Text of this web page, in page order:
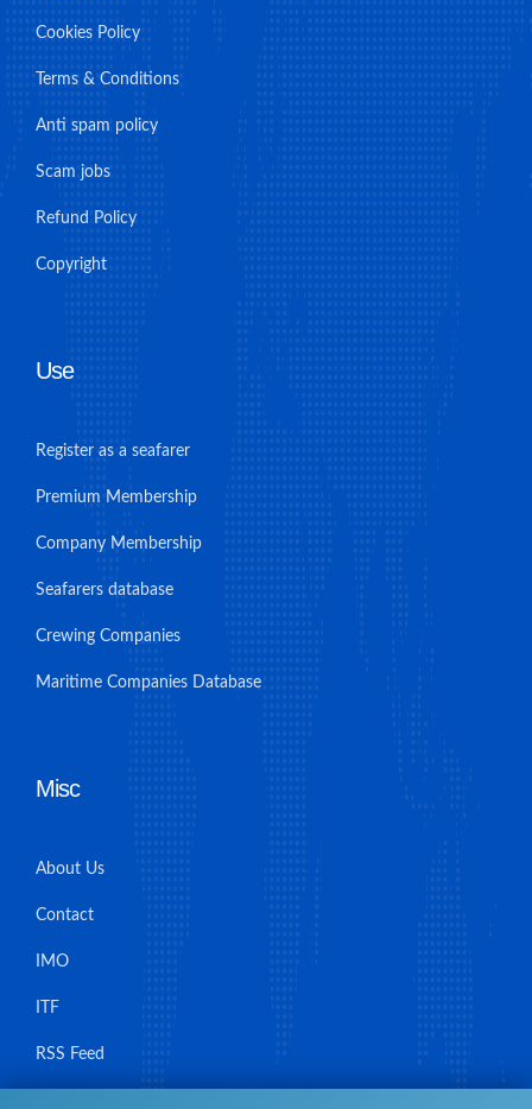
Cookies Policy
Terms & Conditions
Anti spam policy
Scam jobs
Refund Policy
Copyright
Use
Register as a seafarer
Premium Membership
Company Membership
Seafarers database
Crewing Companies
Maritime Companies Database
Misc
About Us
Contact
IMO
ITF
RSS Feed